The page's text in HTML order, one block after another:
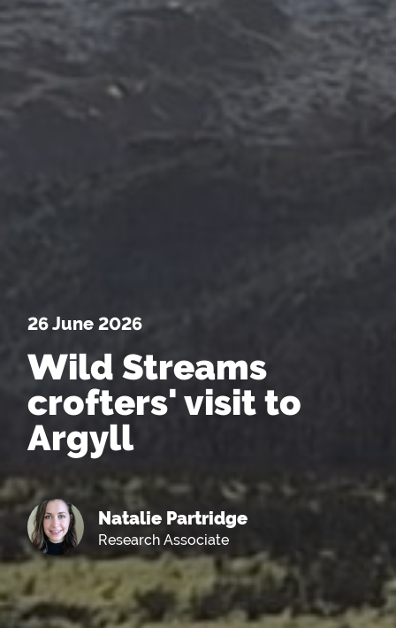
26 June 2026
Wild Streams
crofters' visit to
Argyll
Natalie Partridge
Research Associate